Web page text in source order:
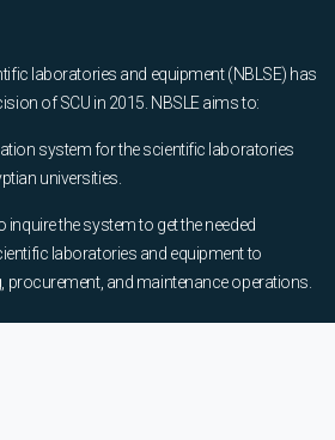
laboratories and equipment (NBLSE) has
of SCU in 2015. NBSLE aims to:
system for the scientific laboratories
universities.
inquire the system to get the needed
laboratories and equipment to
procurement, and maintenance operations.